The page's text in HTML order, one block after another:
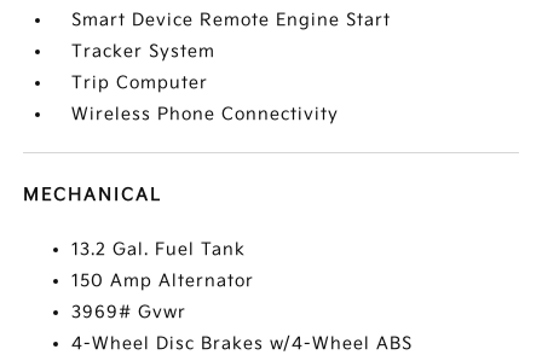
Smart Device Remote Engine Start
Tracker System
Trip Computer
Wireless Phone Connectivity
MECHANICAL
13.2 Gal. Fuel Tank
150 Amp Alternator
3969# Gvwr
4-Wheel Disc Brakes w/4-Wheel ABS